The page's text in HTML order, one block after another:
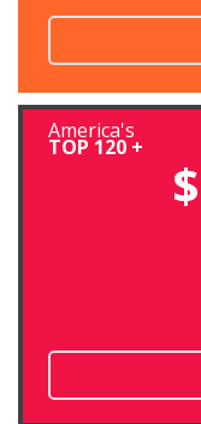
America's
TOP 120 +
$